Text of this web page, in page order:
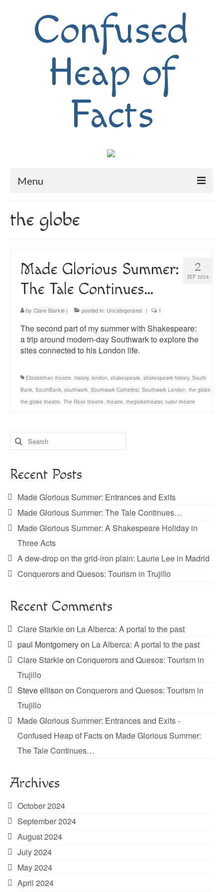
Confused
Heap of
Facts
Menu
About
Guided Tours of Madrid
English Coaching
the globe
2
SEP 2024
Made Glorious Summer:
The Tale Continues…
by Clare Starkie | posted in: Uncategorised | 1
The second part of my summer with Shakespeare:
a trip around modern-day Southwark to explore the
sites connected to his London life.
Elizabethan theatre, history, london, shakespeare, shakespeare history, South
Bank, SouthBank, southwark, Southwark Cathedral, Southwark London, the globe,
the globe theatre, The Rose theatre, theatre, theglobetheater, tudor theatre
Search
for:
Recent Posts
Made Glorious Summer: Entrances and Exits
Made Glorious Summer: The Tale Continues…
Made Glorious Summer: A Shakespeare Holiday in
Three Acts
A dew-drop on the grid-iron plain: Laurie Lee in Madrid
Conquerors and Quesos: Tourism in Trujillo
Recent Comments
Clare Starkieon La Alberca: A portal to the past
paul Montgomeryon La Alberca: A portal to the past
Clare Starkieon Conquerors and Quesos: Tourism in
Trujillo
Steve ellison on Conquerors and Quesos: Tourism in
Trujillo
Made Glorious Summer: Entrances and Exits -
Confused Heap of Factson Made Glorious Summer:
The Tale Continues…
Archives
October 2024
September 2024
August 2024
July 2024
May 2024
April 2024